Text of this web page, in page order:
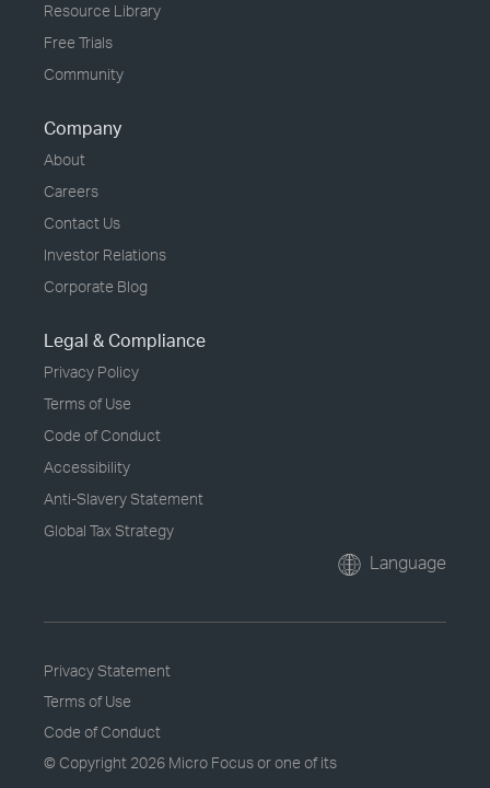
Resource Library
Free Trials
Community
Company
About
Careers
Contact Us
Investor Relations
Corporate Blog
Legal & Compliance
Privacy Policy
Terms of Use
Code of Conduct
Accessibility
Anti-Slavery Statement
Global Tax Strategy
Language
Privacy Statement
Terms of Use
Code of Conduct
© Copyright 2026 Micro Focus or one of its